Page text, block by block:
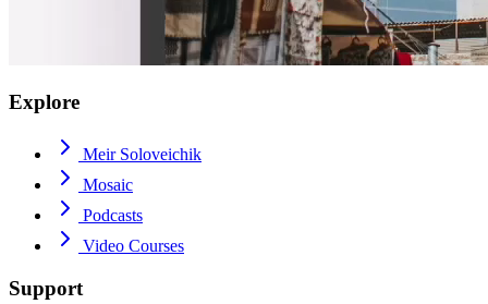
Explore
Meir Soloveichik
Mosaic
Podcasts
Video Courses
Support